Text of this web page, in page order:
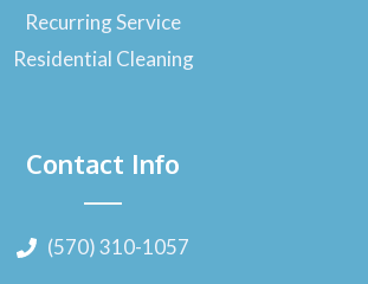
Recurring Service
Residential Cleaning
Contact Info
(570) 310-1057